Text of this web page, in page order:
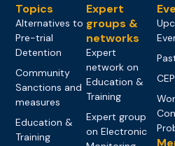
Topics
Alternatives to
Pre-trial
Detention
Community
Sanctions and
measures
Education &
Training
Expert
groups &
networks
Expert
network on
Education &
Training
Expert group
on Electronic